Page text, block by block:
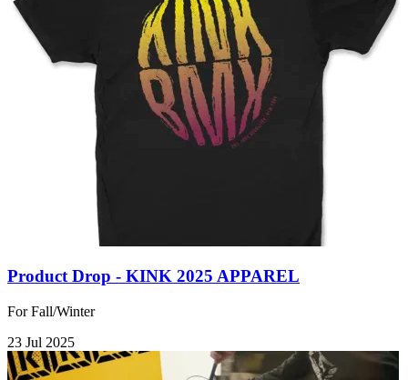
Product Drop - KINK 2025 APPAREL
For Fall/Winter
23 Jul 2025